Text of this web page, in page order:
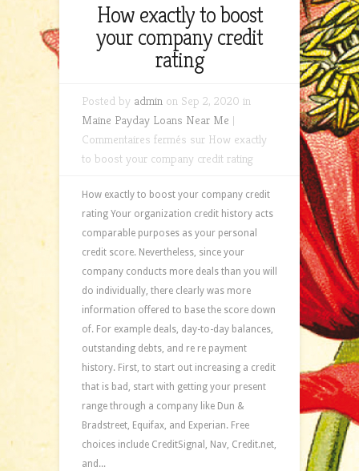
How exactly to boost
your company credit
rating
Posted by admin on Sep 2, 2020 in
Maine Payday Loans Near Me |
Commentaires fermés sur How exactly
to boost your company credit rating
How exactly to boost your company credit
rating Your organization credit history acts
comparable purposes as your personal
credit score. Nevertheless, since your
company conducts more deals than you will
do individually, there clearly was more
information offered to base the score down
of. For example deals, day-to-day balances,
outstanding debts, and re re payment
history. First, to start out increasing a credit
that is bad, start with getting your present
range through a company like Dun &
Bradstreet, Equifax, and Experian. Free
choices include CreditSignal, Nav, Credit.net,
and...